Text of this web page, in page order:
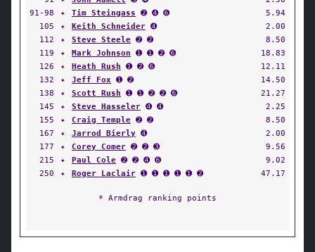
91-98
✦ Tim Steingass ➋ ➍ ➏
5.94
105
✦ Keith Schneider ➍
2.00
112
✦ Steve Steele ➋ ➋
8.50
119
✦ Mark Johnson ➊ ➊ ➋ ➏
18.83
126
✦ Heath Rush ➊ ➋ ➏
12.11
132
✦ Jeff Fox ➊ ➋
14.50
138
✦ Scott Rush ➊ ➊ ➋ ➋ ➏
21.27
145
✦ Steve Hasseler ➍ ➍
2.25
155
✦ Craig Temple ➋ ➋
8.50
167
✦ Jarrod Bierly ➍
2.00
177
✦ Corey Comer ➋ ➋ ➌
9.56
215
✦ Paul Cole ➋ ➋ ➍ ➏
9.02
250
✦ Roger Laclair ➊ ➊ ➊ ➊ ➊ ➋ 47.17
* Armdrag ranking points